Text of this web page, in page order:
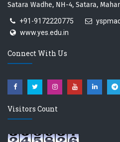
Satara Wadhe, NH-4, Satara,
+91-9172220775
www.yes.edu.in
Connect With Us
Visitors Count